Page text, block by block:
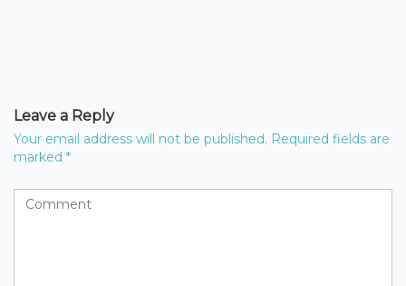
Leave a Reply
Your email address will not be published. Required fields are
marked *